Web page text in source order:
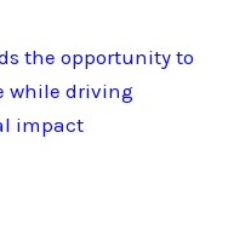
the opportunity to
while driving
impact